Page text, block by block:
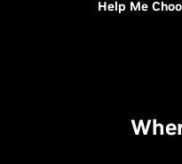
Help Me